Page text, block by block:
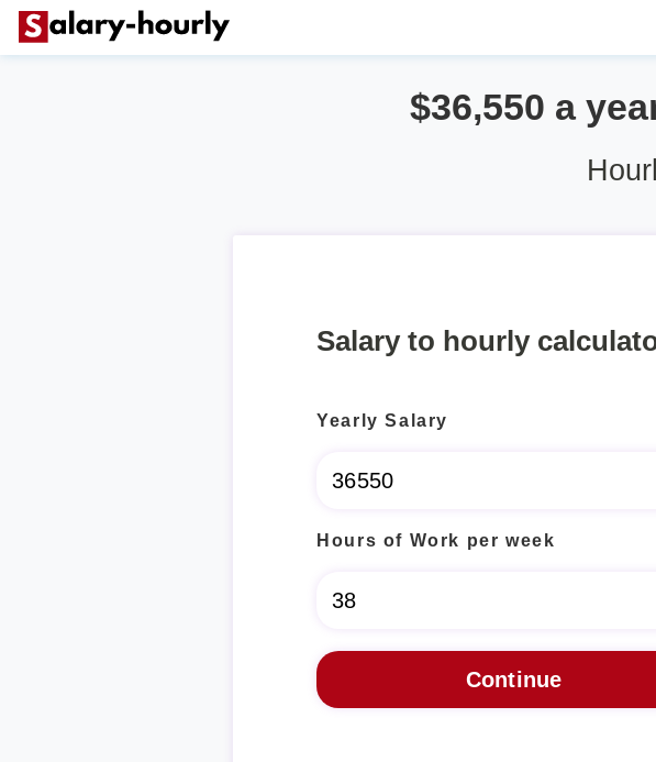
$36,550 a
Salary to hourly
Yearly Salary
Hours of Work per week